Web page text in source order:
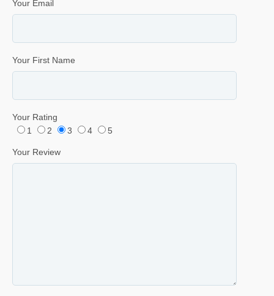
Your Email
Your First Name
Your Rating
1
2 3 4 5
Your Review